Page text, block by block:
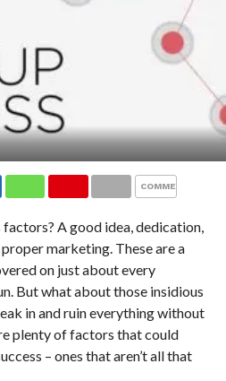
COMMENTS
A good idea, dedication,
marketing. These are a
on just about every
But what about those insidious
in and ruin everything without
plenty of factors that could
– ones that aren’t all that